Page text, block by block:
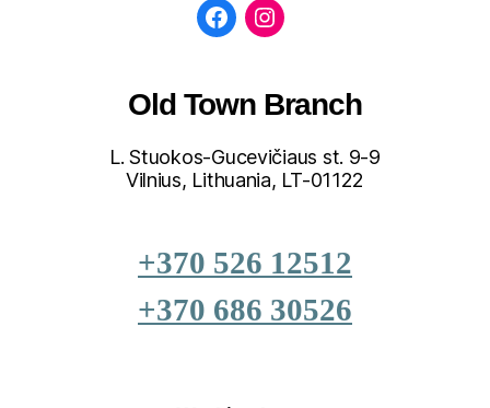
Old Town Branch
L. Stuokos-Gucevičiaus st. 9-9
Vilnius, Lithuania, LT-01122
+370 526 12512
+370 686 30526